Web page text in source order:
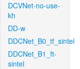
DCVNet-no-use-
kh
DD-w
DDCNet_B0_tf_sintel
DDCNet_B1_ft-
sintel